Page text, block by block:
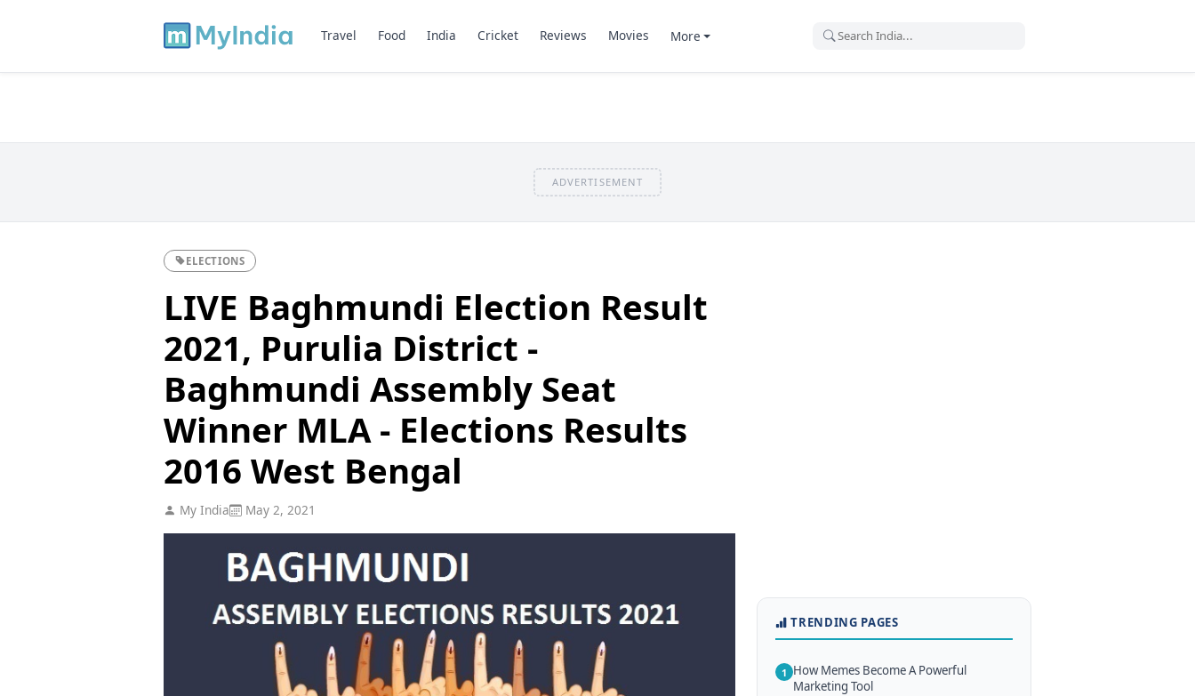
Travel Food India Cricket Reviews Movies More
ADVERTISEMENT
ELECTIONS
LIVE Baghmundi Election Result
2021, Purulia District -
Baghmundi Assembly Seat
Winner MLA - Elections Results
2016 West Bengal
My India May 2, 2021
TRENDING PAGES
1 How Memes Become A Powerful
Marketing Tool